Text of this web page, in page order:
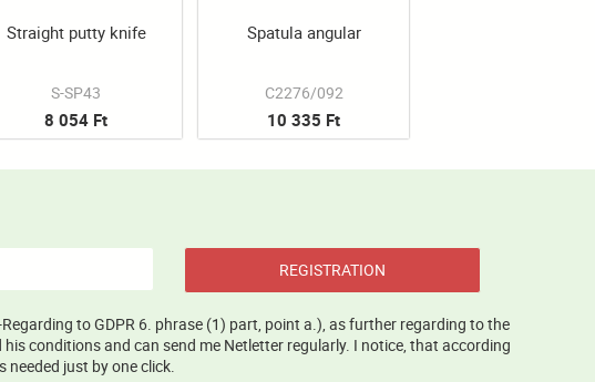
Straight putty knife
S-SP43
8 054 Ft
Spatula angular
C2276/092
10 335 Ft
REGISTRATION
to GDPR 6. phrase (1) part, point a.), as further regarding to the
conditions and can send me Netletter regularly. I notice, that according
needed just by one click.